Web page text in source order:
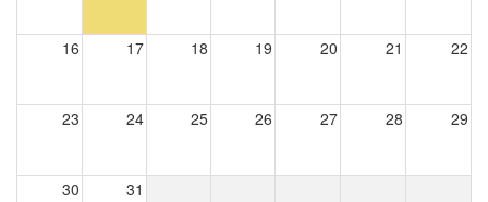
16 17 18 19 20 21 22
23 24 25 26 27 28 29
30 31